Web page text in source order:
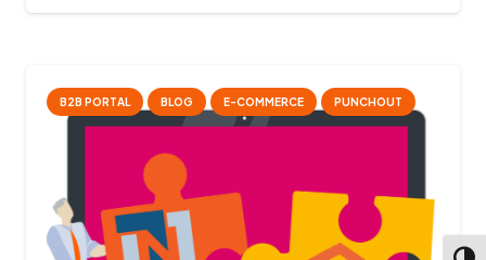
B2B PORTAL BLOG E-COMMERCE PUNCHOUT